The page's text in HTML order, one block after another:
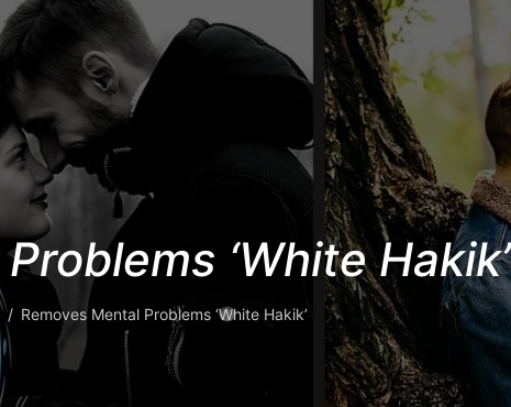
‘White Hakik’
Removes Mental Problems ‘White Hakik’